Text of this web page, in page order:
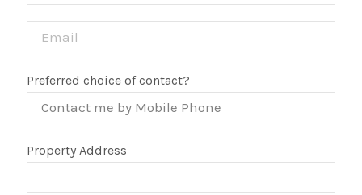
Preferred choice of contact?
Property Address